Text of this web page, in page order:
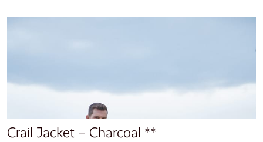
Crail Jacket – Charcoal **